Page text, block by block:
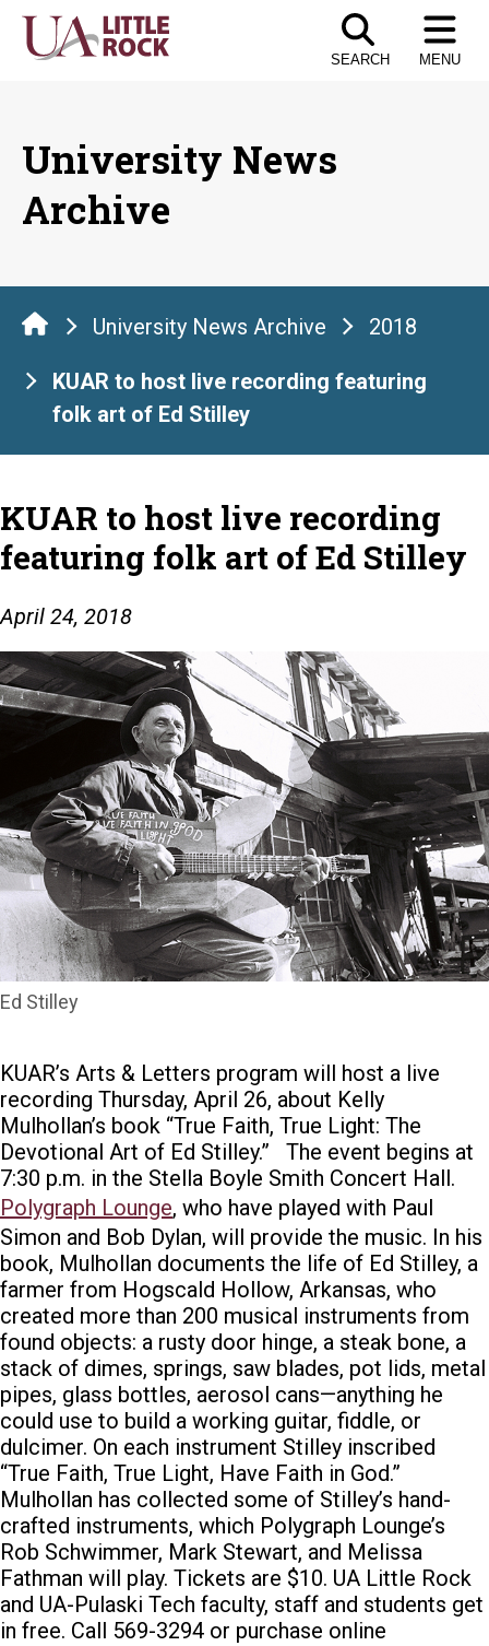
Skip
SEARCH MENU
University News
Archive
University News Archive 2018
KUAR to host live recording featuring
folk art of Ed Stilley
KUAR to host live recording
featuring folk art of Ed Stilley
April 24, 2018
Ed Stilley
KUAR’s Arts & Letters program will host a live
recording Thursday, April 26, about Kelly
Mulhollan’s book “True Faith, True Light: The
Devotional Art of Ed Stilley.”
The event begins at
7:30 p.m. in the Stella Boyle Smith Concert Hall.
Polygraph Lounge, who have played with Paul
Simon and Bob Dylan, will provide the music. In his
book, Mulhollan documents the life of Ed Stilley, a
farmer from Hogscald Hollow, Arkansas, who
created more than 200 musical instruments from
found objects: a rusty door hinge, a steak bone, a
stack of dimes, springs, saw blades, pot lids, metal
pipes, glass bottles, aerosol cans—anything he
could use to build a working guitar, fiddle, or
dulcimer. On each instrument Stilley inscribed
“True Faith, True Light, Have Faith in God.”
Mulhollan has collected some of Stilley’s hand-
crafted instruments, which Polygraph Lounge’s
Rob Schwimmer, Mark Stewart, and Melissa
Fathman will play. Tickets are $10. UA Little Rock
and UA-Pulaski Tech faculty, staff and students get
in free. Call 569-3294 or purchase online